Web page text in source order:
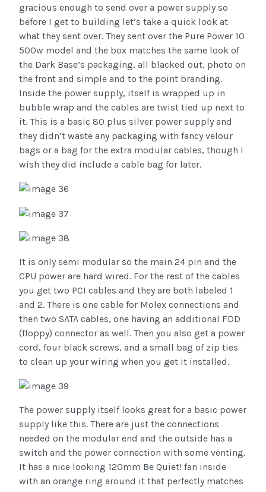
gracious enough to send over a power supply so
before I get to building let’s take a quick look at
what they sent over. They sent over the Pure Power 10
500w model and the box matches the same look of
the Dark Base’s packaging, all blacked out, photo on
the front and simple and to the point branding.
Inside the power supply, itself is wrapped up in
bubble wrap and the cables are twist tied up next to
it. This is a basic 80 plus silver power supply and
they didn’t waste any packaging with fancy velour
bags or a bag for the extra modular cables, though I
wish they did include a cable bag for later.
It is only semi modular so the main 24 pin and the
CPU power are hard wired. For the rest of the cables
you get two PCI cables and they are both labeled 1
and 2. There is one cable for Molex connections and
then two SATA cables, one having an additional FDD
(floppy) connector as well. Then you also get a power
cord, four black screws, and a small bag of zip ties
to clean up your wiring when you get it installed.
The power supply itself looks great for a basic power
supply like this. There are just the connections
needed on the modular end and the outside has a
switch and the power connection with some venting.
It has a nice looking 120mm Be Quiet! fan inside
with an orange ring around it that perfectly matches